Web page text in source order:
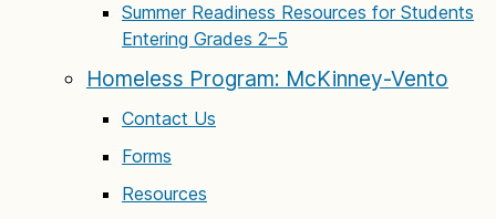
Summer Readiness Resources for Students
Entering Grades 2–5
Homeless Program: McKinney-Vento
Contact Us
Forms
Resources